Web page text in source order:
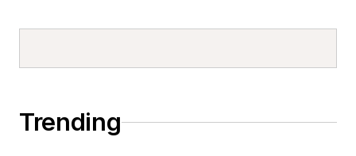
Trending